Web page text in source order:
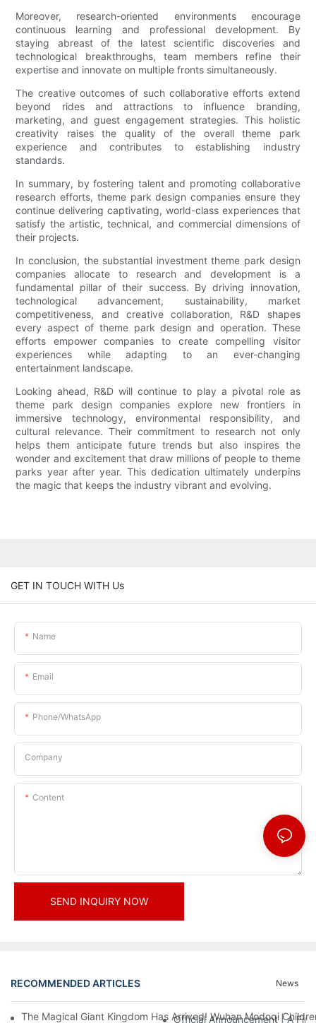
Moreover, research-oriented environments encourage
continuous learning and professional development. By
staying abreast of the latest scientific discoveries and
technological breakthroughs, team members refine their
expertise and innovate on multiple fronts simultaneously.
The creative outcomes of such collaborative efforts extend
beyond rides and attractions to influence branding,
marketing, and guest engagement strategies. This holistic
creativity raises the quality of the overall theme park
experience and contributes to establishing industry
standards.
In summary, by fostering talent and promoting collaborative
research efforts, theme park design companies ensure they
continue delivering captivating, world-class experiences that
satisfy the artistic, technical, and commercial dimensions of
their projects.
In conclusion, the substantial investment theme park design
companies allocate to research and development is a
fundamental pillar of their success. By driving innovation,
technological advancement, sustainability, market
competitiveness, and creative collaboration, R&D shapes
every aspect of theme park design and operation. These
efforts empower companies to create compelling visitor
experiences while adapting to an ever-changing
entertainment landscape.
Looking ahead, R&D will continue to play a pivotal role as
theme park design companies explore new frontiers in
immersive technology, environmental responsibility, and
cultural relevance. Their commitment to research not only
helps them anticipate future trends but also inspires the
wonder and excitement that draw millions of people to theme
parks year after year. This dedication ultimately underpins
the magic that keeps the industry vibrant and evolving.
GET IN TOUCH WITH Us
Name
Email
Phone/whatsApp
Company
Content
SEND INQUIRY NOW
RECOMMENDED ARTICLES News
The Magical Giant Kingdom Has Arrived! Wuhan Modoqi
Official Announcement | A